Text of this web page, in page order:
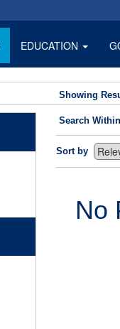
EDUCATION
Showing
Search Within
Sort by
No